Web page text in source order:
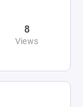
8
Views